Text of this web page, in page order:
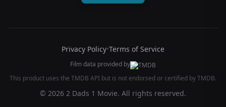
Privacy Policy•Terms of Service
Film data provided by
This product uses the TMDB API but is not endorsed or certified by TMDB.
© 2026 2 Dads 1 Movie. All rights reserved.